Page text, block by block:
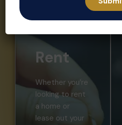
Rent
Whether you’re
looking to rent
a home or
lease out your